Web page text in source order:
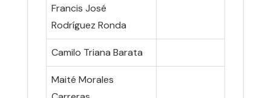
Francis José
Rodríguez Ronda
Camilo Triana Barata
Maité Morales